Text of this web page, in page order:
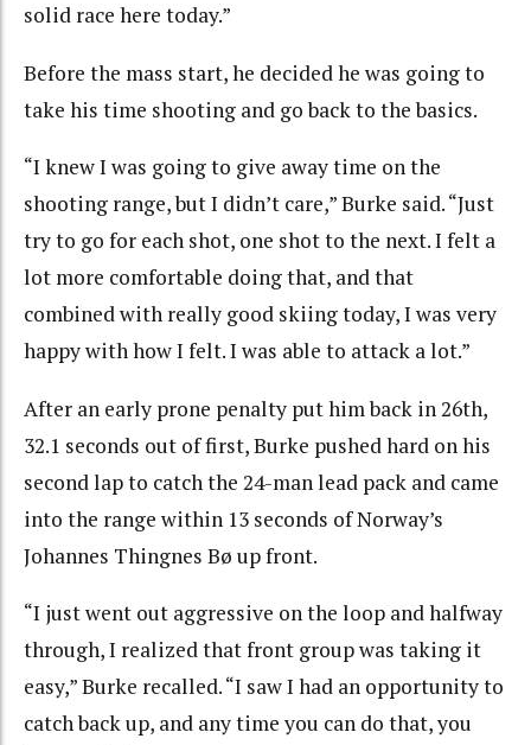
solid race here today.”
Before the mass start, he decided he was going to
take his time shooting and go back to the basics.
“I knew I was going to give away time on the
shooting range, but I didn’t care,” Burke said. “Just
try to go for each shot, one shot to the next. I felt a
lot more comfortable doing that, and that
combined with really good skiing today, I was very
happy with how I felt. I was able to attack a lot.”
After an early prone penalty put him back in 26th,
32.1 seconds out of first, Burke pushed hard on his
second lap to catch the 24-man lead pack and came
into the range within 13 seconds of Norway’s
Johannes Thingnes Bø up front.
“I just went out aggressive on the loop and halfway
through, I realized that front group was taking it
easy,” Burke recalled. “I saw I had an opportunity to
catch back up, and any time you can do that, you